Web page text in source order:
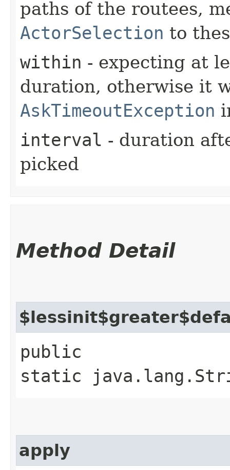
paths of the routees,
ActorSelection to
within - expecting at
duration, otherwise it
AskTimeoutException
interval - duration
picked
Method Detail
public
static
apply